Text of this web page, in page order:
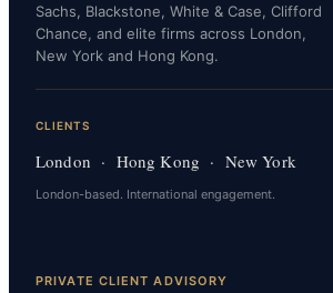
Sachs, Blackstone, White & Case, Clifford
Chance, and elite firms across London,
New York and Hong Kong.
CLIENTS
London · Hong Kong · New York
London-based. International engagement.
PRIVATE CLIENT ADVISORY